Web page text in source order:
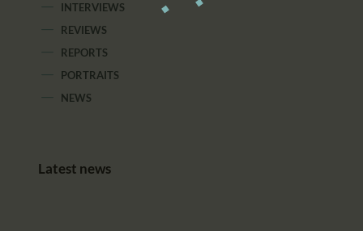
INTERVIEWS
REVIEWS
REPORTS
PORTRAITS
NEWS
Latest news